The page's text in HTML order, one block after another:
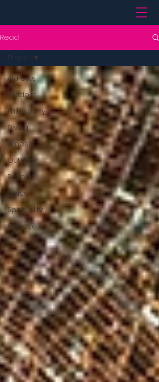
Read
All Posts
Wisdom
Philosophy
Diving
Fitness
Outdoor
Reason
Ethics
Spirituality
Purpose
Ethics